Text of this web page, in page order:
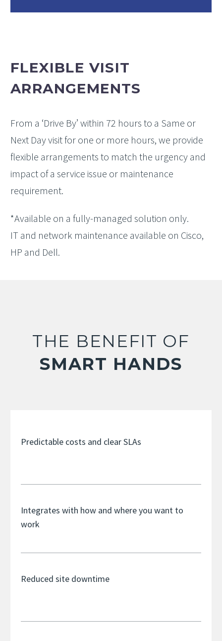
FLEXIBLE VISIT
ARRANGEMENTS
From a ‘Drive By’ within 72 hours to a Same or
Next Day visit for one or more hours, we provide
flexible arrangements to match the urgency and
impact of a service issue or maintenance
requirement.
*Available on a fully-managed solution only.
IT and network maintenance available on Cisco,
HP and Dell.
THE BENEFIT OF
SMART HANDS
Predictable costs and clear SLAs
Integrates with how and where you want to
work
Reduced site downtime